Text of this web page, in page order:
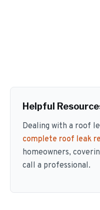
Helpful
Dealing with a roof
complete roof leak
homeowners,
call a professional.